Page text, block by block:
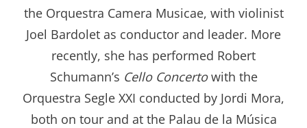
the Orquestra Camera Musicae, with violinist
Joel Bardolet as conductor and leader. More
recently, she has performed Robert
Schumann’s Cello Concertowith the
Orquestra Segle XXI conducted by Jordi Mora,
both on tour and at the Palau de la Música